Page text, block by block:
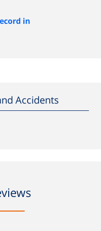
in
Accidents